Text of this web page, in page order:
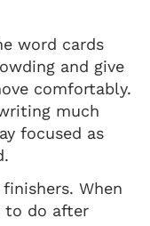
word cards
and give
comfortably.
much
focused as
When
to do after